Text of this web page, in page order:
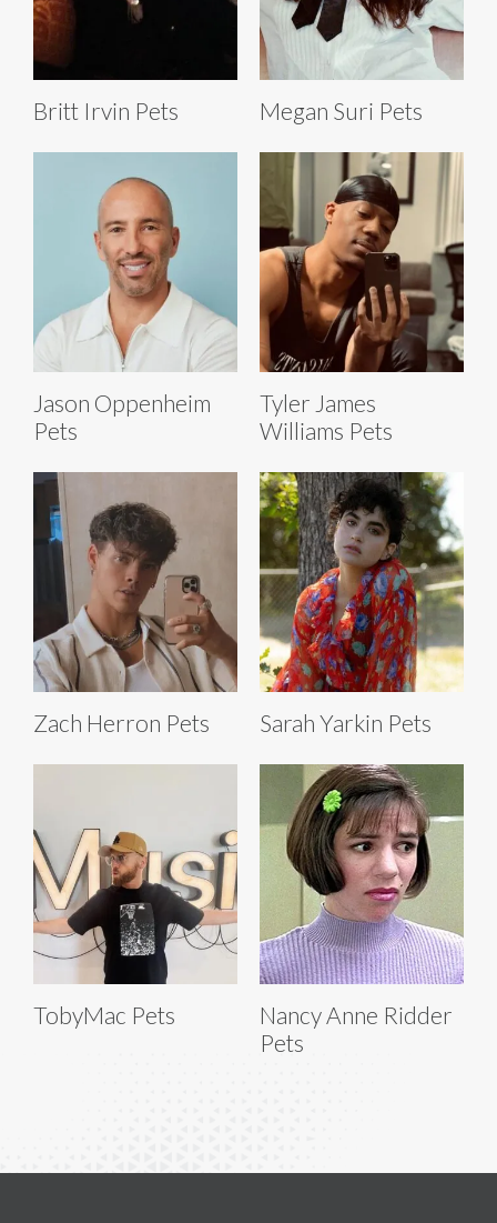
Britt Irvin Pets Megan Suri Pets
Jason Oppenheim
Pets
Tyler James
Williams Pets
Zach Herron Pets Sarah Yarkin Pets
TobyMac Pets
Nancy Anne Ridder
Pets